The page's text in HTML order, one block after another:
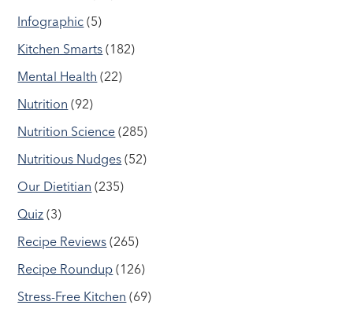
Infographic (5)
Kitchen Smarts (182)
Mental Health (22)
Nutrition (92)
Nutrition Science (285)
Nutritious Nudges (52)
Our Dietitian (235)
Quiz (3)
Recipe Reviews (265)
Recipe Roundup (126)
Stress-Free Kitchen (69)